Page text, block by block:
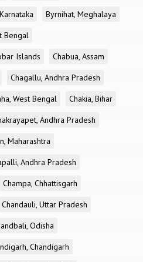
Byrnihat, Meghalaya
Bengal
Islands
Chabua, Assam
Chagallu, Andhra Pradesh
West Bengal
Chakia, Bihar
Andhra Pradesh
Maharashtra
Andhra Pradesh
Champa, Chhattisgarh
Chandauli, Uttar Pradesh
Odisha
Chandigarh